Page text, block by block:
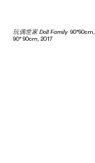
玩偶世家 Doll Family
90* 90cm, 2017